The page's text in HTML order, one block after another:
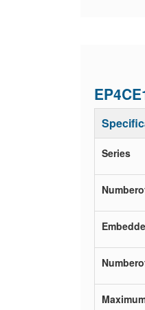
Series